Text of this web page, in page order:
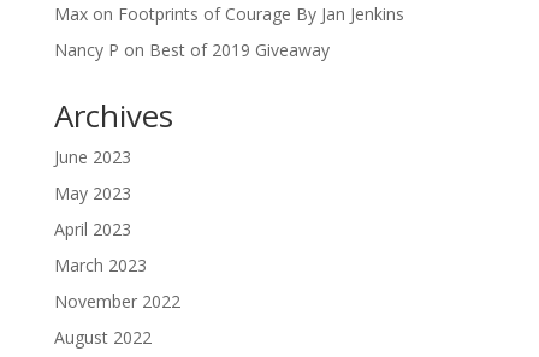
Maxon Footprints of Courage By Jan Jenkins
Nancy P on Best of 2019 Giveaway
Archives
June 2023
May 2023
April 2023
March 2023
November 2022
August 2022